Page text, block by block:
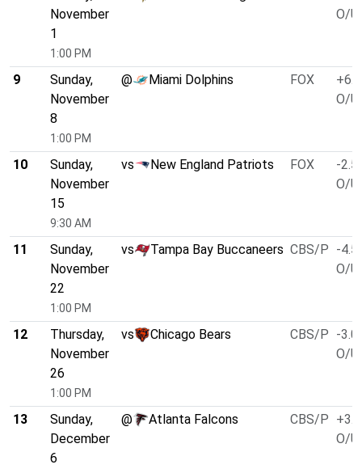
November
1
1:00 PM
O/U
9
Sunday,
November
8
1:00 PM
@ Miami Dolphins FOX
+6.5
O/U
10
Sunday,
November
15
9:30 AM
vs New England Patriots FOX
-2.5
O/U
11
Sunday,
November
22
1:00 PM
vs Tampa Bay Buccaneers CBS/P -4.5
O/U
12
Thursday,
November
26
1:00 PM
vs Chicago Bears CBS/P -3.0
O/U
13
Sunday,
December
6
@ Atlanta Falcons CBS/P +3.0
O/U